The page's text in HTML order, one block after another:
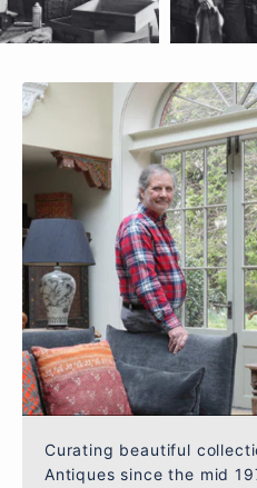
Curating beautiful
Antiques since the mid